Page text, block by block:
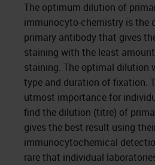
The optimum dilution of
immunocyto-chemistry is the
primary antibody that gives
staining with the least
staining. The optimal dilution
type and duration of fixation.
utmost importance for
find the dilution (titre) of
gives the best result using
immunocytochemical
rare that individual